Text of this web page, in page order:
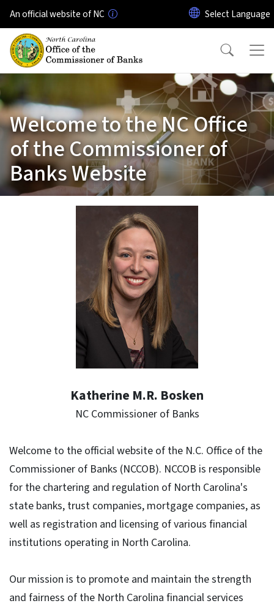
Skip to main content
An official website of NC
Welcome to the NC Office
of the Commissioner of
Banks Website
Katherine M.R. Bosken
NC Commissioner of Banks
Welcome to the official website of the N.C. Office of the
Commissioner of Banks (NCCOB). NCCOB is responsible
for the chartering and regulation of North Carolina's
state banks, trust companies, mortgage companies, as
well as registration and licensing of various financial
institutions operating in North Carolina.
Our mission is to promote and maintain the strength
and fairness of the North Carolina financial services